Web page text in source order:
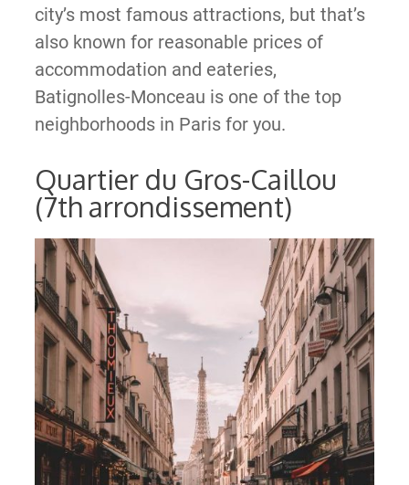
city’s most famous attractions, but that’s
also known for reasonable prices of
accommodation and eateries,
Batignolles-Monceau is one of the top
neighborhoods in Paris for you.
Quartier du Gros-Caillou
(7th arrondissement)